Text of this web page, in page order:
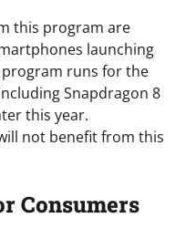
this program are
launching
runs for the
Snapdragon 8
this year.
not benefit from this
Consumers